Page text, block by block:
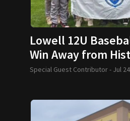
Lowell 12U
Win Away from
Special Guest Contributor - Jul